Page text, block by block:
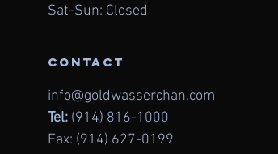
Sat-Sun: Closed
contact
info@goldwasserchan.com
Tel: (914) 816-1000
Fax: (914) 627-0199